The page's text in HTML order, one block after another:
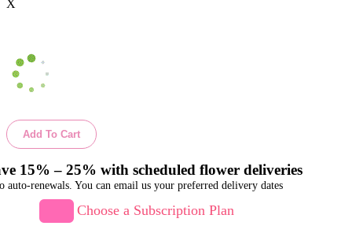
X
Add To Cart
15% – 25% with scheduled flower deliveries
auto-renewals. You can email us your preferred delivery dates
Choose a Subscription Plan